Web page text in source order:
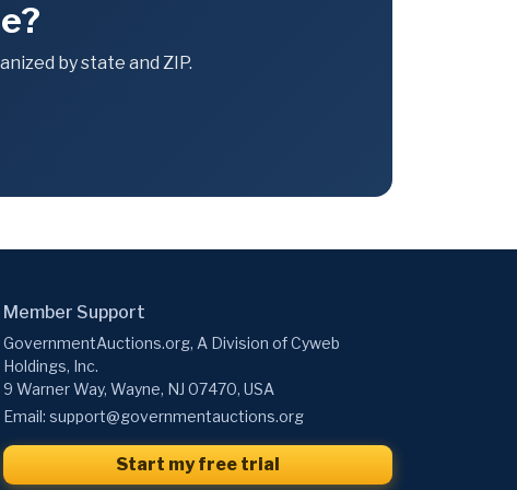
by state and ZIP.
Member Support
GovernmentAuctions.org, A Division of Cyweb
Holdings, Inc.
9 Warner Way, Wayne, NJ 07470, USA
Email: support@governmentauctions.org
Start my free trial